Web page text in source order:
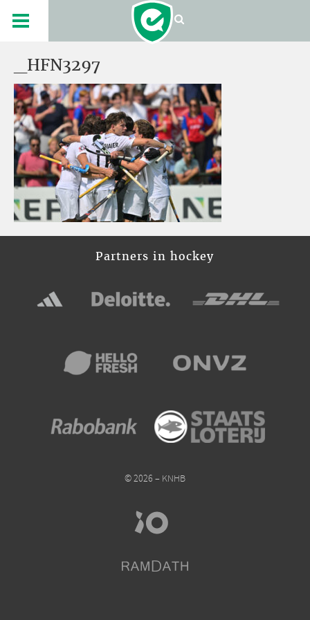
_HFN3297
Partners in hockey
© 2026 – KNHB